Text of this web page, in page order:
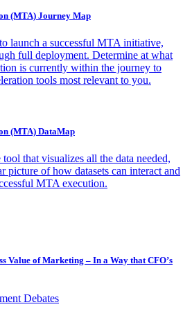
(MTA) Journey Map
launch a successful MTA initiative,
full deployment. Determine at what
is currently within the journey to
tools most relevant to you.
(MTA) DataMap
that visualizes all the data needed,
picture of how datasets can interact and
MTA execution.
Value of Marketing – In a Way that CFO’s
Debates